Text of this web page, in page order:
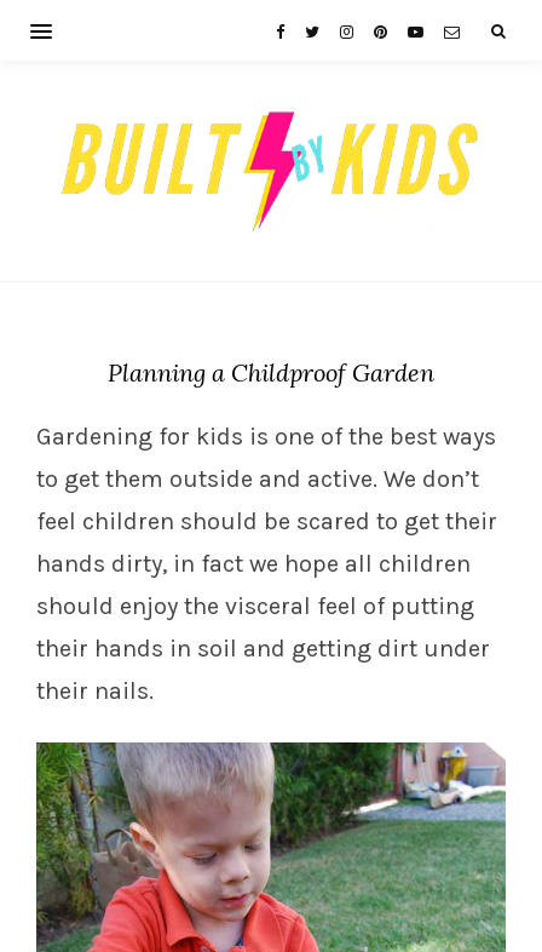
Planning a Childproof Garden
Gardening for kids is one of the best ways
to get them outside and active. We don’t
feel children should be scared to get their
hands dirty, in fact we hope all children
should enjoy the visceral feel of putting
their hands in soil and getting dirt under
their nails.